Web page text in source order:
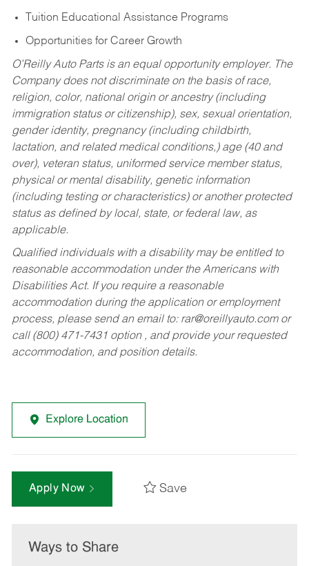
Tuition Educational Assistance Programs
Opportunities for Career Growth
O’Reilly Auto Parts is an equal opportunity employer. The
Company does not discriminate on the basis of race,
religion, color, national origin or ancestry (including
immigration status or citizenship), sex, sexual orientation,
gender identity, pregnancy (including childbirth,
lactation, and related medical conditions,) age (40 and
over), veteran status, uniformed service member status,
physical or mental disability, genetic information
(including testing or characteristics) or another protected
status as defined by local, state, or federal law, as
applicable.
Qualified individuals with a disability may be entitled to
reasonable accommodation under the Americans with
Disabilities Act. If you require a reasonable
accommodation during the application or employment
process, please send an email to: rar@oreillyauto.comor
call (800) 471-7431 option , and provide your requested
accommodation, and position details.
Explore Location
Apply Now Save
Ways to Share